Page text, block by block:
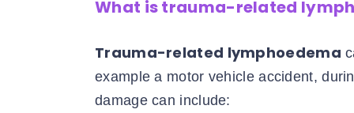
What is trauma-related
Trauma-related lymphoedema
example a motor vehicle accident,
damage can include: